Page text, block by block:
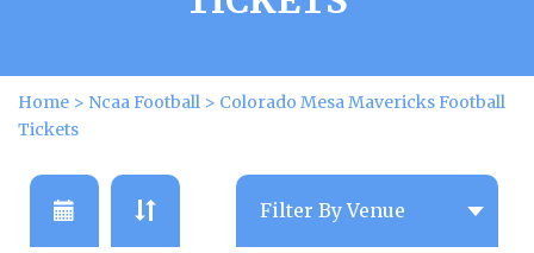
Home > Ncaa Football > Colorado Mesa Mavericks Football
Tickets